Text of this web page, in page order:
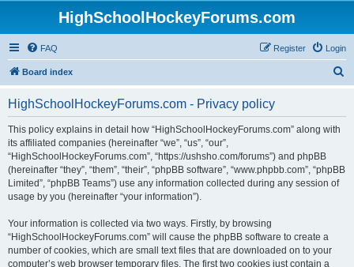
HighSchoolHockeyForums.com
FAQ Login
Register
Board index
HighSchoolHockeyForums.com - Privacy policy
This policy explains in detail how “HighSchoolHockeyForums.com” along with
its affiliated companies (hereinafter “we”, “us”, “our”,
“HighSchoolHockeyForums.com”, “https://ushsho.com/forums”) and phpBB
(hereinafter “they”, “them”, “their”, “phpBB software”, “www.phpbb.com”, “phpBB
Limited”, “phpBB Teams”) use any information collected during any session of
usage by you (hereinafter “your information”).
Your information is collected via two ways. Firstly, by browsing
“HighSchoolHockeyForums.com” will cause the phpBB software to create a
number of cookies, which are small text files that are downloaded on to your
computer’s web browser temporary files. The first two cookies just contain a